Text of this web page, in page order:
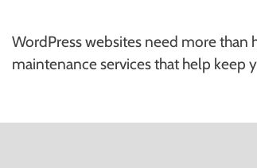
WordPress websites need more
maintenance services that help keep